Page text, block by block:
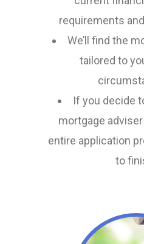
requirements
We’ll find the
tailored to
If you decide
mortgage
entire application
to